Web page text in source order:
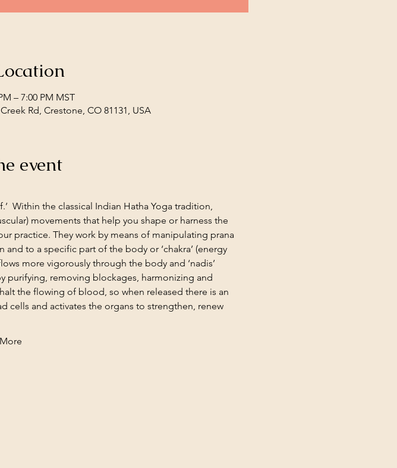
– 7:00 PM MST
Rd, Crestone, CO 81131, USA
event
Within the classical Indian Hatha Yoga tradition,
movements that help you shape or harness the
practice. They work by means of manipulating prana
to a specific part of the body or ‘chakra’ (energy
more vigorously through the body and ‘nadis’
purifying, removing blockages, harmonizing and
the flowing of blood, so when released there is an
cells and activates the organs to strengthen, renew